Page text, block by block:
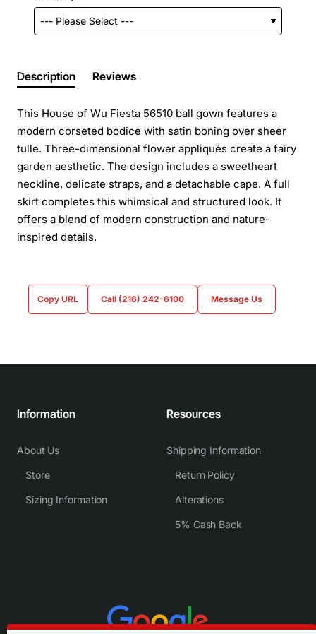
Description Reviews
This House of Wu Fiesta 56510 ball gown features a
modern corseted bodice with satin boning over sheer
tulle. Three-dimensional flower appliqués create a fairy
garden aesthetic. The design includes a sweetheart
neckline, delicate straps, and a detachable cape. A full
skirt completes this whimsical and structured look. It
offers a blend of modern construction and nature-
inspired details.
Copy URL Call (216) 242-6100 Message Us
Information
About Us
Store
Sizing Information
Resources
Shipping Information
Return Policy
Alterations
5% Cash Back